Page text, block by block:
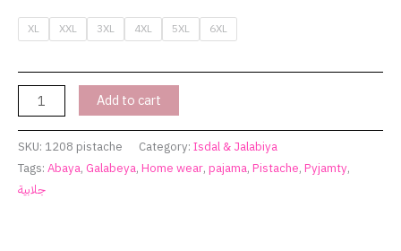
XL XXL 3XL 4XL 5XL 6XL
Add to cart
SKU: 1208 pistache Category: Isdal & Jalabiya
Tags: Abaya, Galabeya, Home wear, pajama, Pistache, Pyjamty,
جلابية